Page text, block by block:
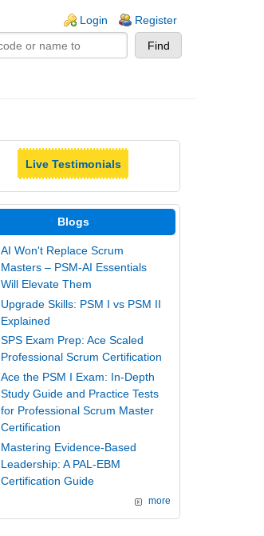
Login Register
Live Testimonials
Blogs
AI Won't Replace Scrum
Masters – PSM-AI Essentials
Will Elevate Them
Upgrade Skills: PSM I vs PSM II
Explained
SPS Exam Prep: Ace Scaled
Professional Scrum Certification
Ace the PSM I Exam: In-Depth
Study Guide and Practice Tests
for Professional Scrum Master
Certification
Mastering Evidence-Based
Leadership: A PAL-EBM
Certification Guide
more